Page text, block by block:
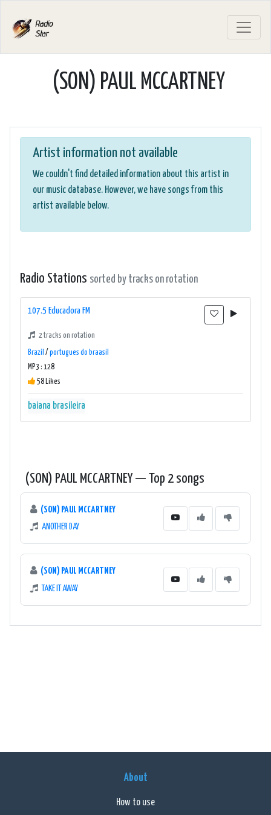
(SON) PAUL MCCARTNEY
Artist information not available
We couldn't find detailed information about this artist in
our music database. However, we have songs from this
artist available below.
Radio Stations sorted by tracks on rotation
107.5 Educadora FM
2 tracks on rotation
Brazil / portugues do braasil
MP3 : 128
58 Likes
baiana brasileira
(SON) PAUL MCCARTNEY — Top 2 songs
(SON) PAUL MCCARTNEY
ANOTHER DAY
(SON) PAUL MCCARTNEY
TAKE IT AWAY
About
How to use